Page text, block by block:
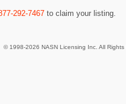
292-7467 to claim your listing.
© 1998-2026 NASN Licensing Inc. All Rights